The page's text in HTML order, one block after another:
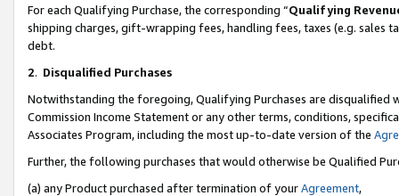
For each Qualifying Purchase, the corresponding “Qualifying
shipping charges, gift-wrapping fees, handling fees, taxes (e.g. sales
debt.
2. Disqualified Purchases
Notwithstanding the foregoing, Qualifying Purchases are disqualified
Commission Income Statement or any other terms, conditions,
Associates Program, including the most up-to-date version of the
Further, the following purchases that would otherwise be Qualified
(a) any Product purchased after termination of yourAgreement,